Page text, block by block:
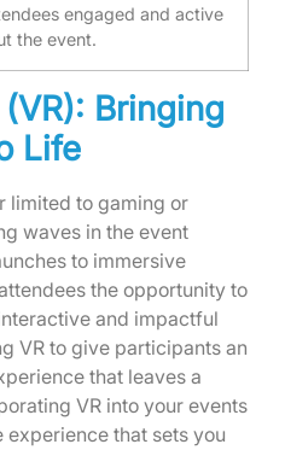
engaged and active
the event.
Bringing
Life
limited to gaming or
waves in the event
to immersive
the opportunity to
and impactful
VR to give participants an
that leaves a
VR into your events
that sets you